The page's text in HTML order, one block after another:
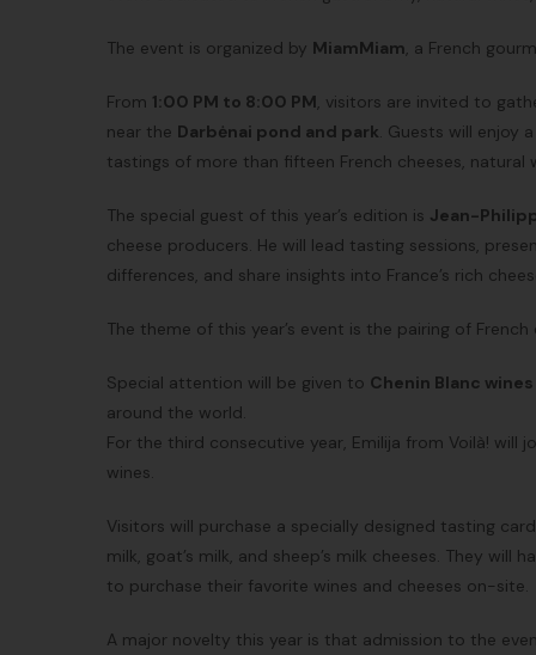
The event is organized by MiamMiam, a French
From 1:00 PM to 8:00 PM, visitors are invited to
near the Darbėnai pond and park. Guests will enjoy
tastings of more than fifteen French cheeses,
The special guest of this year’s edition is Jean-
cheese producers. He will lead tasting sessions,
differences, and share insights into France’s rich
The theme of this year’s event is the pairing of
Special attention will be given to Chenin Blanc
around the world.
For the third consecutive year, Emilija from Voilà!
wines.
Visitors will purchase a specially designed tasting
milk, goat’s milk, and sheep’s milk cheeses. They
to purchase their favorite wines and cheeses on-site.
A major novelty this year is that admission to the